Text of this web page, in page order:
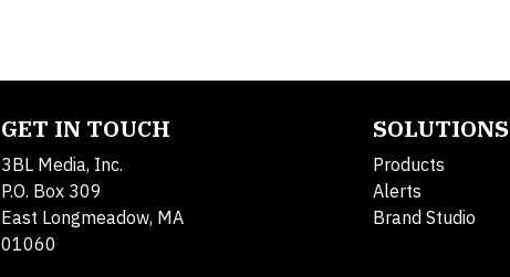
GET IN TOUCH
3BL Media, Inc.
P.O. Box 309
East Longmeadow, MA
01060
SOLUTIONS
Products
Alerts
Brand Studio